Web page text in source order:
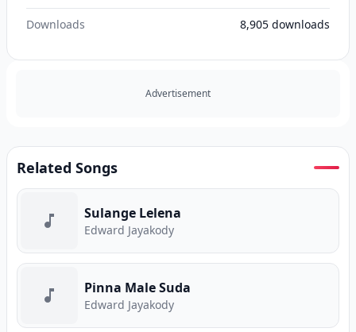
Downloads 8,905 downloads
Advertisement
Related Songs
Sulange Lelena
Edward Jayakody
Pinna Male Suda
Edward Jayakody